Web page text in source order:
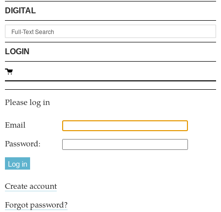
DIGITAL
LOGIN
Please log in
Email
Password:
Create account
Forgot password?